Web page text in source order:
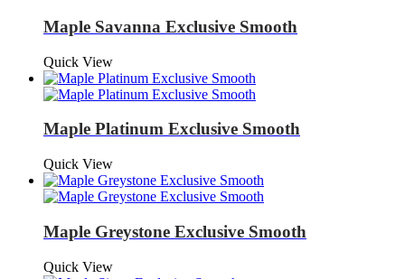
Maple Savanna Exclusive Smooth
Quick View
Maple Platinum Exclusive Smooth
Quick View
Maple Greystone Exclusive Smooth
Quick View